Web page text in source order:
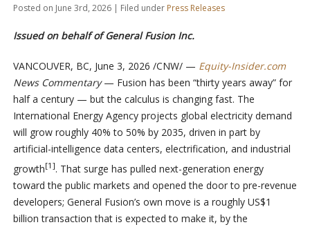
Posted on June 3rd, 2026 | Filed under Press Releases
Issued on behalf of General Fusion Inc.
VANCOUVER, BC, June 3, 2026 /CNW/ — Equity-Insider.com
News Commentary— Fusion has been “thirty years away” for
half a century — but the calculus is changing fast. The
International Energy Agency projects global electricity demand
will grow roughly 40% to 50% by 2035, driven in part by
artificial-intelligence data centers, electrification, and industrial
growth[1]. That surge has pulled next-generation energy
toward the public markets and opened the door to pre-revenue
developers; General Fusion’s own move is a roughly US$1
billion transaction that is expected to make it, by the